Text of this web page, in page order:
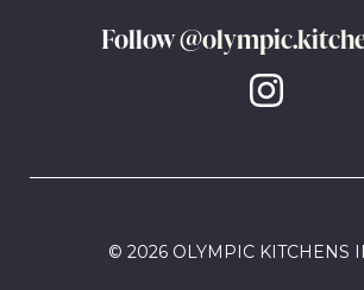
Follow
© 2026 OLYMPIC KITCHENS